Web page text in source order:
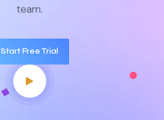
team.
Start Free Trial